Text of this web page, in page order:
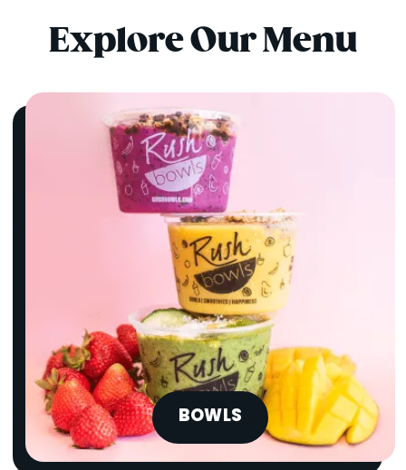
Explore Our Menu
BOWLS